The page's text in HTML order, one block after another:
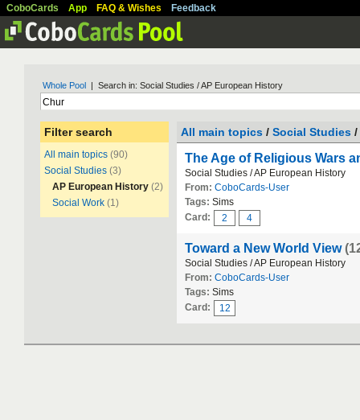
CoboCards App FAQ & Wishes Feedback
Whole Pool | Search in: Social Studies / AP European History
Filter search
All main topics (90)
Social Studies (3)
AP European History (2)
Social Work (1)
All main topics / Social Studies /
The Age of Religious Wars
Social Studies / AP European History
From: CoboCards-User
Tags: Sims
Card:
2 4
Toward a New World View
Social Studies / AP European History
From: CoboCards-User
Tags: Sims
Card:
12